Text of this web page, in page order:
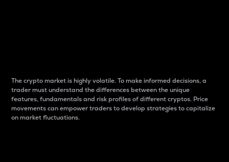
The crypto market is highly volatile. To make informed decisions, a
trader must understand the differences between the unique
features, fundamentals and risk profiles of different cryptos. Price
movements can empower traders to develop strategies to capitalize
on market fluctuations.